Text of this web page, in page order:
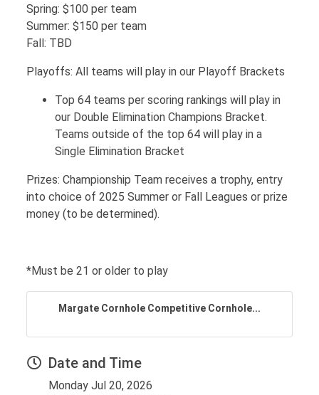
Spring: $100 per team
Summer: $150 per team
Fall: TBD
Playoffs: All teams will play in our Playoff Brackets
Top 64 teams per scoring rankings will play in
our Double Elimination Champions Bracket.
Teams outside of the top 64 will play in a
Single Elimination Bracket
Prizes: Championship Team receives a trophy, entry
into choice of 2025 Summer or Fall Leagues or prize
money (to be determined).
*Must be 21 or older to play
Margate Cornhole Competitive Cornhole...
Date and Time
Monday Jul 20, 2026